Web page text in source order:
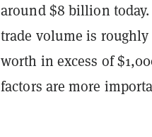
around $8 billion
trade volume is roughly
worth in excess of
factors are more